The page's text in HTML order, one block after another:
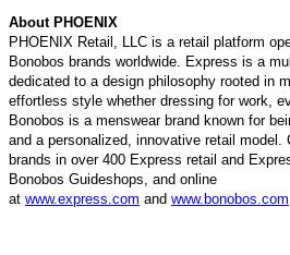
About PHOENIX
PHOENIX Retail, LLC is a retail platform
Bonobos brands worldwide. Express is a
dedicated to a design philosophy rooted in
effortless style whether dressing for work,
Bonobos is a menswear brand known for
and a personalized, innovative retail model.
brands in over 400 Express retail and
Bonobos Guideshops, and online
at www.express.com and www.bonobos.com